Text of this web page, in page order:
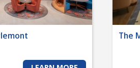
The